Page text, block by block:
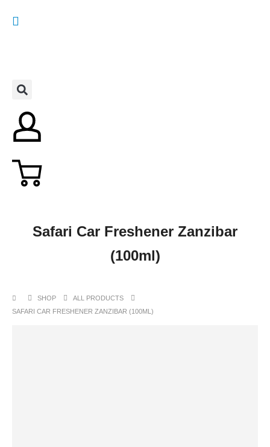
Safari Car Freshener Zanzibar
(100ml)
SHOP
ALL PRODUCTS
SAFARI CAR FRESHENER ZANZIBAR (100ML)